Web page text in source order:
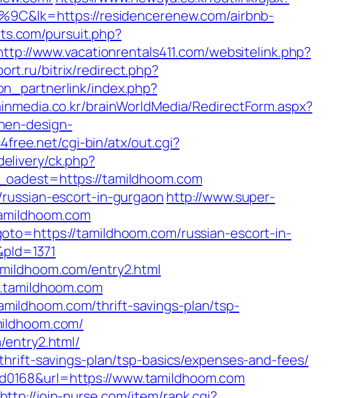
residencerenew.com/airbnb-
pursuit.php?
www.vacationrentals411.com/websitelink.php?
bitrix/redirect.php?
index.php?
brainWorldMedia/RedirectForm.aspx?
design-
cgi-bin/atx/out.cgi?
ck.php?
tamildhoom.com
escort-in-gurgaon http://www.super-
tamildhoom.com/russian-escort-in-
entry2.html
thrift-savings-plan/tsp-
entry2.html/
savings-plan/tsp-basics/expenses-and-fees/
www.tamildhoom.com